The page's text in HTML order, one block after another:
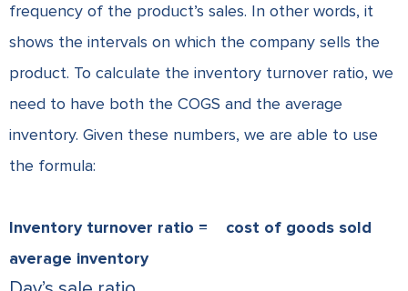
frequency of the product’s sales. In other words, it
shows the intervals on which the company sells the
product. To calculate the inventory turnover ratio, we
need to have both the COGS and the average
inventory. Given these numbers, we are able to use
the formula:
Inventory turnover ratio = cost of goods sold
average inventory